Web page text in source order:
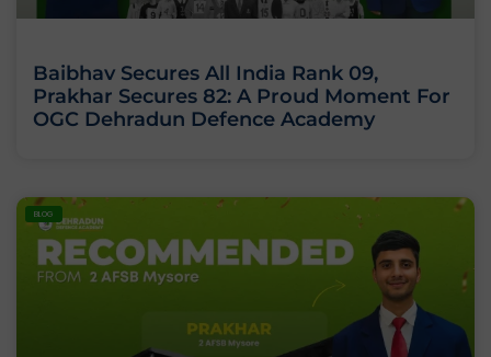
Baibhav Secures All India Rank 09,
Prakhar Secures 82: A Proud Moment For
OGC Dehradun Defence Academy
BLOG